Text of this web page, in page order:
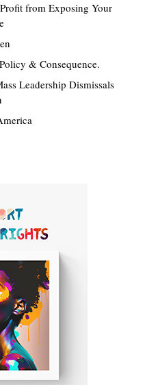
from Exposing Your
& Consequence.
Leadership Dismissals